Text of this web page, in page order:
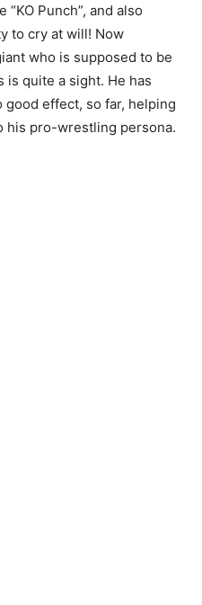
Punch”, and also
to cry at will! Now
who is supposed to be
is quite a sight. He has
effect, so far, helping
his pro-wrestling persona.